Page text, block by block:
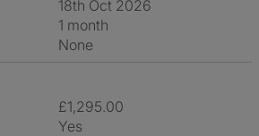
18th Oct 2026
1 month
None
£1,295.00
Yes